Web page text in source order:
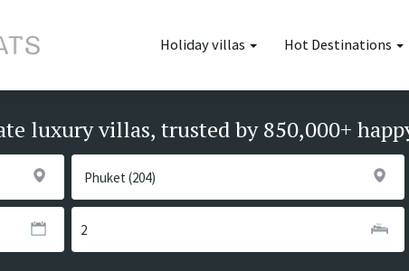
Holiday villas Hot Destinations
luxury villas, trusted by 850,000+